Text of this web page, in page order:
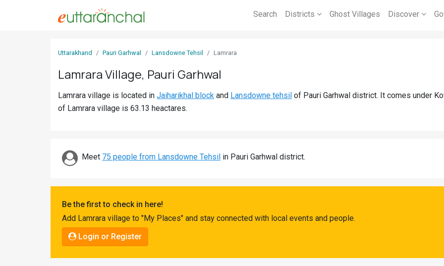
Search Districts Ghost Villages Discover
Uttarakhand Pauri Garhwal Lansdowne Tehsil Lamrara
Lamrara Village, Pauri Garhwal
Lamrara village is located in Jaiharikhal block and Lansdowne tehsil of Pauri Garhwal district. It comes under
of Lamrara village is 63.13 heactares.
Meet 75 people from Lansdowne Tehsil in Pauri Garhwal district.
Be the first to check in here!
Add Lamrara village to "My Places" and stay connected with local events and people.
Login or Register